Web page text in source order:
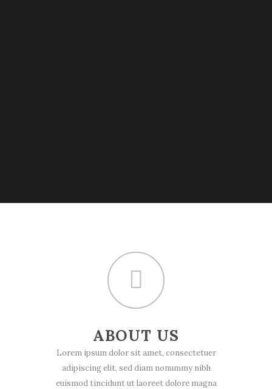
ABOUT US
Lorem ipsum dolor sit amet, consectetuer
adipiscing elit, sed diam nonummy nibh
euismod tincidunt ut laoreet dolore magna